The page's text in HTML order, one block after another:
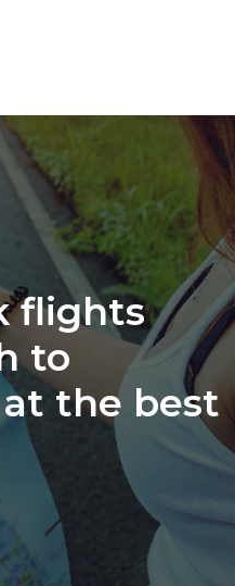
flights
to
the best